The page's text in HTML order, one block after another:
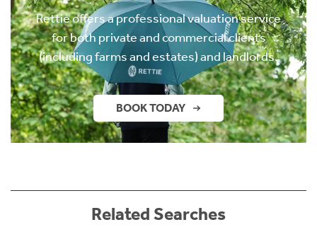
Rettie offers a professional valuation service
for both private and commercial clients
(including farms and estates) and landlords.
BOOK TODAY
Related Searches